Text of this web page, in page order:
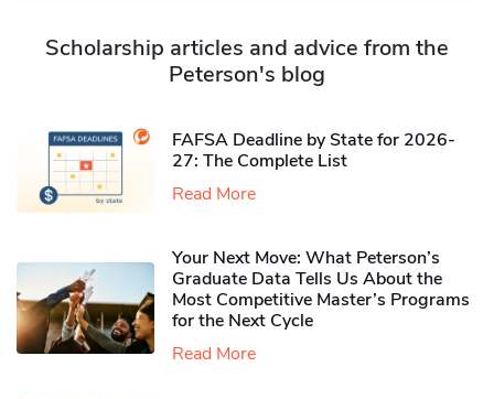
Scholarship articles and advice from the
Peterson's blog
FAFSA Deadline by State for 2026-
27: The Complete List
Read More
Your Next Move: What Peterson’s
Graduate Data Tells Us About the
Most Competitive Master’s Programs
for the Next Cycle
Read More